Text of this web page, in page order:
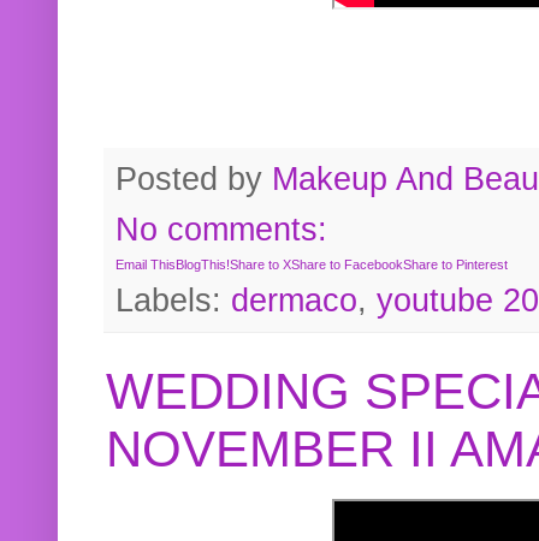
Posted by Makeup And
No comments:
Email This BlogThis!Share to XShare to FacebookShare to Pinterest
Labels: dermaco, youtube
WEDDING
NOVEMBER II